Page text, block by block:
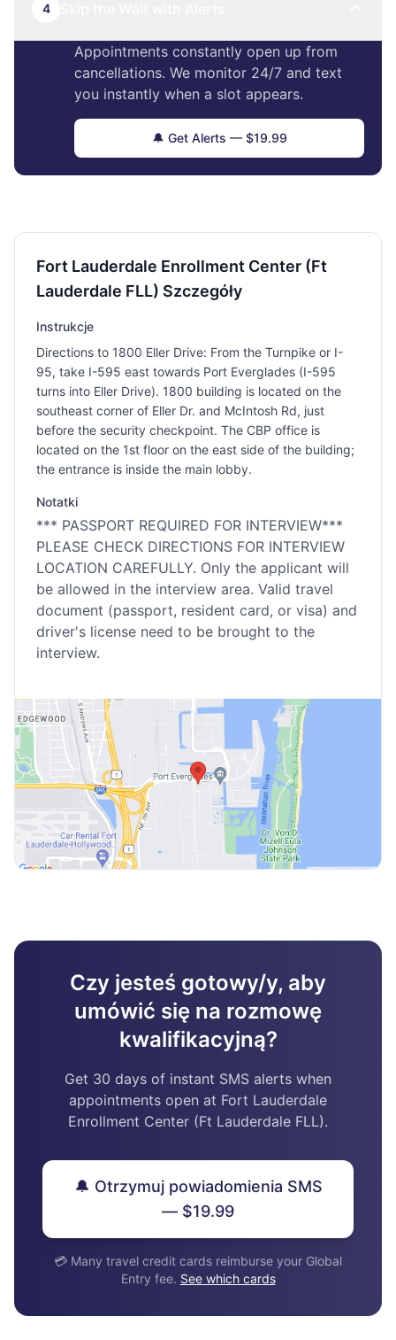
4
Appointments constantly open up from
cancellations. We monitor 24/7 and text
you instantly when a slot appears.
🔔 Get Alerts — $19.99
Fort Lauderdale Enrollment Center (Ft
Lauderdale FLL) Szczegóły
Instrukcje
Directions to 1800 Eller Drive: From the Turnpike or I-
95, take I-595 east towards Port Everglades (I-595
turns into Eller Drive). 1800 building is located on the
southeast corner of Eller Dr. and McIntosh Rd, just
before the security checkpoint. The CBP office is
located on the 1st floor on the east side of the building;
the entrance is inside the main lobby.
Notatki
*** PASSPORT REQUIRED FOR INTERVIEW***
PLEASE CHECK DIRECTIONS FOR INTERVIEW
LOCATION CAREFULLY. Only the applicant will
be allowed in the interview area. Valid travel
document (passport, resident card, or visa) and
driver's license need to be brought to the
interview.
Czy jesteś gotowy/y, aby
umówić się na rozmowę
kwalifikacyjną?
Get 30 days of instant SMS alerts when
appointments open at Fort Lauderdale
Enrollment Center (Ft Lauderdale FLL).
🔔 Otrzymuj powiadomienia SMS
— $19.99
💳 Many travel credit cards reimburse your Global
Entry fee. See which cards